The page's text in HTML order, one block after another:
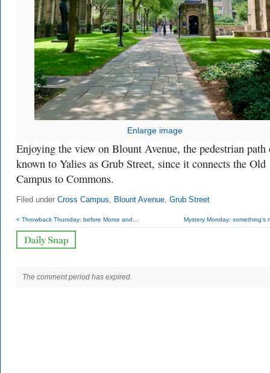
Enlarge image
Enjoying the view on Blount Avenue, the pedestrian path
known to Yalies as Grub Street, since it connects the Old
Campus to Commons.
Filed under Cross Campus, Blount Avenue, Grub Street
< Throwback Thursday: before Morse and... Mystery Monday: something's
The comment period has expired.